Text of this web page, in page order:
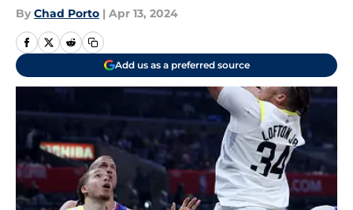
By Chad Porto | Apr 13, 2024
Add us as a preferred source